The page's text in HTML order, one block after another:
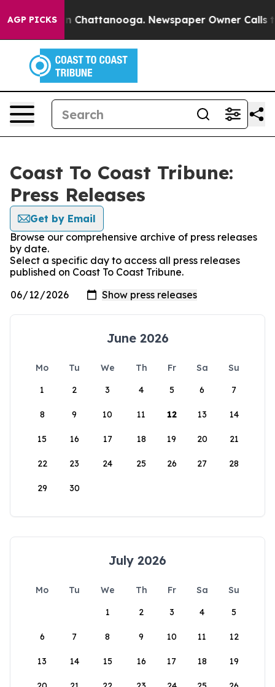
AGP PICKS
Chaos in Chattanooga. Newspaper Owner Calls
Coast To Coast Tribune:
Press Releases
Get by Email
Browse our comprehensive archive of press releases
by date.
Select a specific day to access all press releases
published on Coast To Coast Tribune.
June 2026
Mo Tu We Th Fr Sa
Su
1
2 3 4 5 6 7
8 9 10 11 12 13 14
15 16 17 18 19 20 21
22 23 24 25 26 27 28
29 30
July 2026
Mo Tu We Th Fr Sa
Su
1
2 3 4 5
6 7 8 9 10 11 12
13 14 15 16 17 18 19